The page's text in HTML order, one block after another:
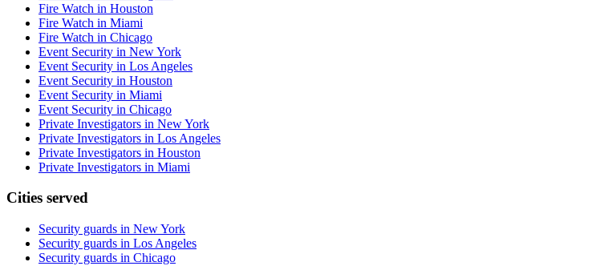
Fire Watch in Houston
Fire Watch in Miami
Fire Watch in Chicago
Event Security in New York
Event Security in Los Angeles
Event Security in Houston
Event Security in Miami
Event Security in Chicago
Private Investigators in New York
Private Investigators in Los Angeles
Private Investigators in Houston
Private Investigators in Miami
Cities served
Security guards in New York
Security guards in Los Angeles
Security guards in Chicago